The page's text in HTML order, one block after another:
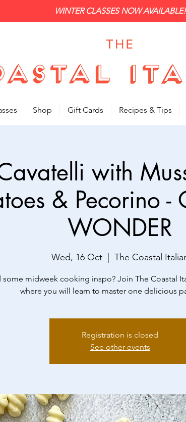
WINTER CLASSES NOW AVAILABLE!
Shop Gift Cards Recipes & Tips
with
& Pecorino -
WONDER
Wed, 16 Oct The Coastal
some midweek cooking inspo? Join The Coastal
where you will learn to master one delicious
Registration is closed
See other events